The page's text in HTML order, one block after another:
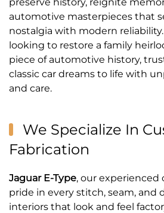
automotive masterpieces that
nostalgia with modern
looking to restore a family
piece of automotive history,
classic car dreams to life with
and care.
We Specialize In
Fabrication
Jaguar E-Type, our experienced
pride in every stitch, seam, and
interiors that look and feel